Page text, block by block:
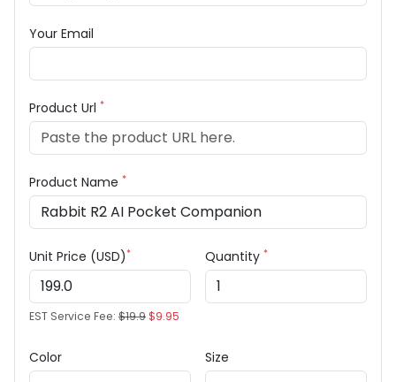
Your Email
Product Url *
Product Name *
Unit Price (USD)*
EST Service Fee: $19.9$9.95
Quantity *
Color Size